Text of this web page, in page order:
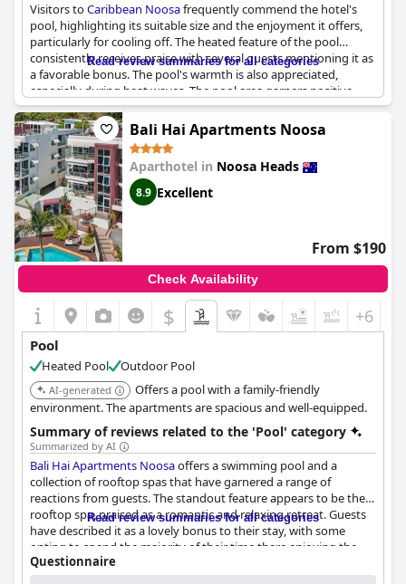
Visitors toCaribbean Noosafrequently commend the hotel's
pool, highlighting its suitable size and the enjoyment it offers,
particularly for cooling off. The heated feature of the pool
consistently receives praise with several guests mentioning it as
a favorable bonus. The pool's warmth is also appreciated,
especially during heat waves. The pool area garners positive
remarks for its pleasant setting, often described as lovely and
inviting.
Many reviews note the pool's cleanliness and the attractiveness
of both the pool area and the surrounding tropical gardens.
Guests also appreciate the integration of the pool's location,
providing views of the river and easy access to water activities.
The proximity of the pool to key locations, such as Hastings
Street, adds to its appeal.
While most feedback is positive, one guest noted that the pool
was not heated during their stay. Nevertheless, visitors overall
seem delighted with the pool and the accompanying facilities,
contributing to a generally positive experience atCaribbean
Noosa.
Read review summaries for all categories
Bali Hai Apartments Noosa
Aparthotel in Noosa Heads
8.9 Excellent
From $190
Check Availability
$ +6
Pool
Heated Pool Outdoor Pool
AI-generated
Offers a pool with a family-friendly
environment. The apartments are spacious and well-equipped.
Summary of reviews related to the 'Pool' category
Summarized by AI
Bali Hai Apartments Noosaoffers a swimming pool and a
collection of rooftop spas that have garnered a range of
reactions from guests. The standout feature appears to be the
rooftop spa, praised as a romantic and relaxing retreat. Guests
have described it as a lovely bonus to their stay, with some
opting to spend the majority of their time there enjoying the
views and the seating area equipped with a BBQ. The hot tub
and penthouse spa also earned positive mentions for their
Read review summaries for all categories
Questionnaire
Answers last updated by Bali Hai Apartments Noosa